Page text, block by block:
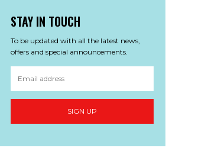
STAY IN TOUCH
To be updated with all the latest news,
offers and special announcements.
SIGN UP